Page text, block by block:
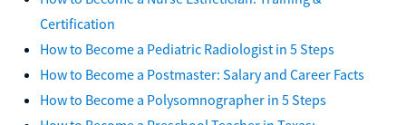
Certification
How to Become a Pediatric Radiologist in 5 Steps
How to Become a Postmaster: Salary and Career Facts
How to Become a Polysomnographer in 5 Steps